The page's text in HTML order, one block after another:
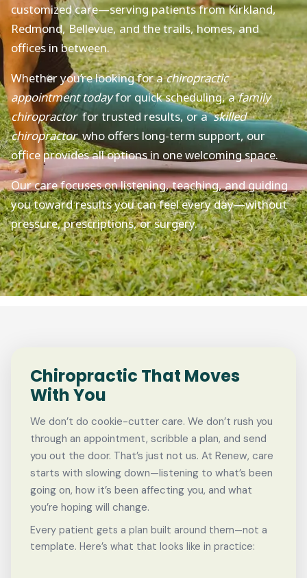
customized care—serving patients from Kirkland,
Redmond, Bellevue, and the trails, homes, and
offices in between.
Whether you’re looking for achiropractic
appointment todayfor quick scheduling, afamily
chiropractor for trusted results, or askilled
chiropractorwho offers long-term support, our
office provides all options in one welcoming space.
Our care focuses on listening, teaching, and guiding
you toward results you can feel every day—without
pressure, prescriptions, or surgery.
Chiropractic That Moves
With You
We don’t do cookie-cutter care. We don’t rush you
through an appointment, scribble a plan, and send
you out the door. That’s just not us. At Renew, care
starts with slowing down—listening to what’s been
going on, how it’s been affecting you, and what
you’re hoping will change.
Every patient gets a plan built around them—not a
template. Here’s what that looks like in practice: